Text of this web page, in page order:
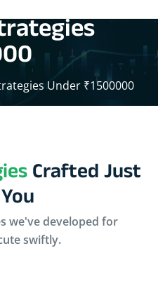
Under ₹1500000
Crafted Just
we've developed for
swiftly.